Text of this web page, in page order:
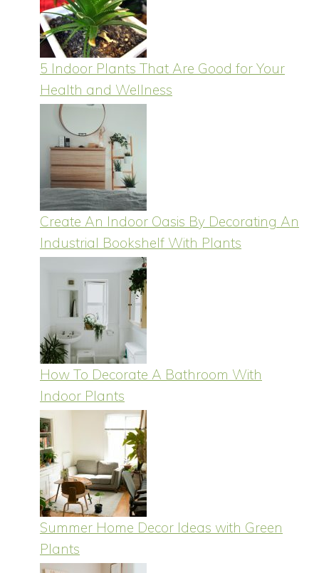
5 Indoor Plants That Are Good for Your
Health and Wellness
Create An Indoor Oasis By Decorating An
Industrial Bookshelf With Plants
How To Decorate A Bathroom With
Indoor Plants
Summer Home Decor Ideas with Green
Plants